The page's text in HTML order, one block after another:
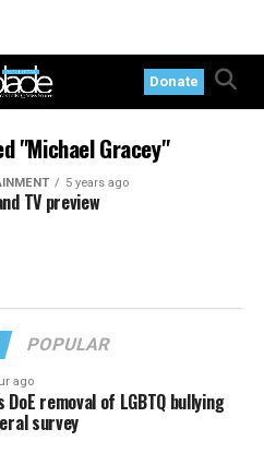
Donate
"Michael Gracey"
5 years ago
TV preview
POPULAR
ago
DoE removal of LGBTQ bullying
survey